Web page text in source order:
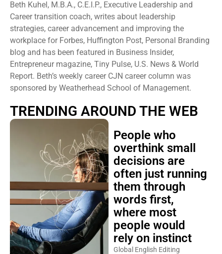
Beth Kuhel, M.B.A., C.E.I.P., Executive Leadership and
Career transition coach, writes about leadership
strategies, career advancement and improving the
workplace for Forbes, Huffington Post, Personal Branding
blog and has been featured in Business Insider,
Entrepreneur magazine, Tiny Pulse, U.S. News & World
Report. Beth’s weekly career CJN career column was
sponsored by Weatherhead School of Management.
TRENDING AROUND THE WEB
People who
overthink small
decisions are
often just running
them through
words first,
where most
people would
rely on instinct
Global English Editing